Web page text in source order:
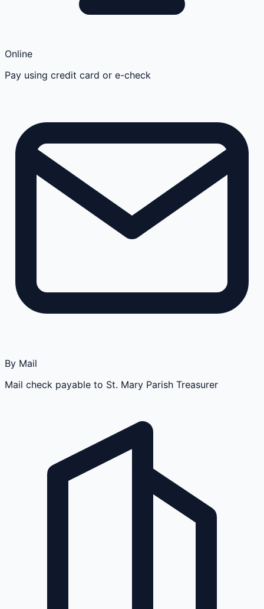
Online
Pay using credit card or e-check
By Mail
Mail check payable to St. Mary Parish Treasurer